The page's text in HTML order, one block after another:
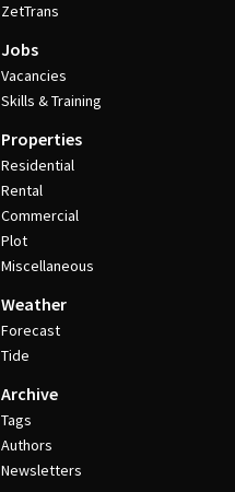
ZetTrans
Jobs
Vacancies
Skills & Training
Properties
Residential
Rental
Commercial
Plot
Miscellaneous
Weather
Forecast
Tide
Archive
Tags
Authors
Newsletters